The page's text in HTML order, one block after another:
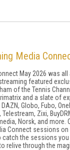
Media
May 2026 was all
featured
of the Tennis
and a slate of
Globo, Fubo,
Telestream, Zixi,
Norsk, and more.
Connect sessions on
catch the sessions
relive through the